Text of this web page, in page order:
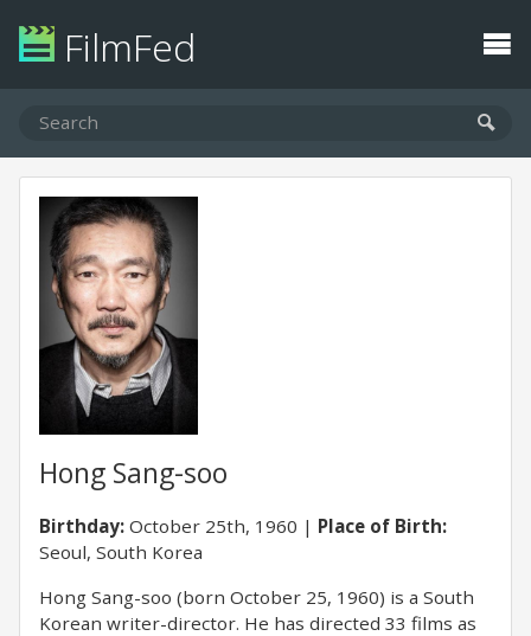
FilmFed
Hong Sang-soo
Birthday: October 25th, 1960
Place of Birth:
Seoul, South Korea
Hong Sang-soo (born October 25, 1960) is a South
Korean writer-director. He has directed 33 films as